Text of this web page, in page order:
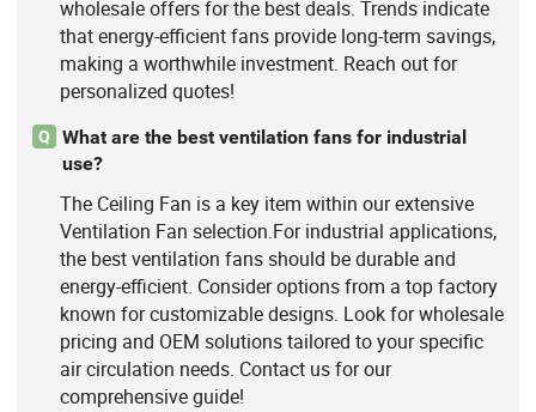
wholesale offers for the best deals. Trends indicate
that energy-efficient fans provide long-term savings,
making a worthwhile investment. Reach out for
personalized quotes!
Q
What are the best ventilation fans for industrial
use?
The Ceiling Fan is a key item within our extensive
Ventilation Fan selection.For industrial applications,
the best ventilation fans should be durable and
energy-efficient. Consider options from a top factory
known for customizable designs. Look for wholesale
pricing and OEM solutions tailored to your specific
air circulation needs. Contact us for our
comprehensive guide!